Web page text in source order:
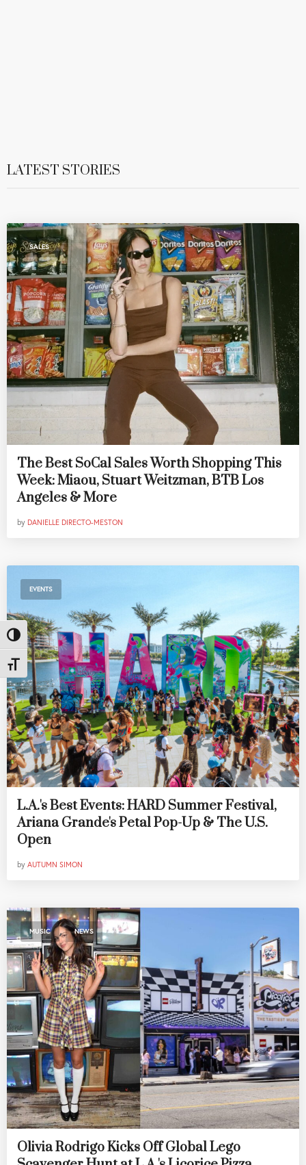
Toggle High Contrast
Toggle Font size
LATEST STORIES
SALES
The Best SoCal Sales Worth Shopping This
Week: Miaou, Stuart Weitzman, BTB Los
Angeles & More
by DANIELLE DIRECTO-MESTON
EVENTS
L.A.'s Best Events: HARD Summer Festival,
Ariana Grande's Petal Pop-Up & The U.S.
Open
by AUTUMN SIMON
MUSIC , NEWS
Olivia Rodrigo Kicks Off Global Lego